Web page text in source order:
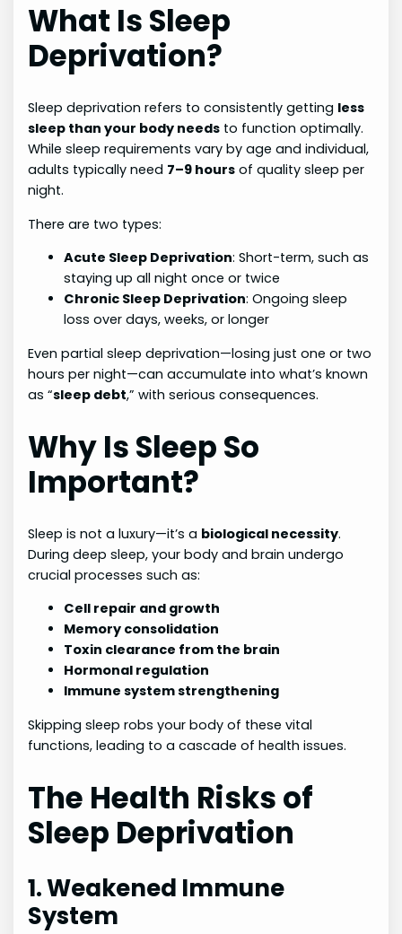
What Is Sleep
Deprivation?
Sleep deprivation refers to consistently getting less
sleep than your body needs to function optimally.
While sleep requirements vary by age and individual,
adults typically need 7–9 hours of quality sleep per
night.
There are two types:
Acute Sleep Deprivation: Short-term, such as
staying up all night once or twice
Chronic Sleep Deprivation: Ongoing sleep
loss over days, weeks, or longer
Even partial sleep deprivation—losing just one or two
hours per night—can accumulate into what’s known
as “sleep debt,” with serious consequences.
Why Is Sleep So
Important?
Sleep is not a luxury—it’s a biological necessity.
During deep sleep, your body and brain undergo
crucial processes such as:
Cell repair and growth
Memory consolidation
Toxin clearance from the brain
Hormonal regulation
Immune system strengthening
Skipping sleep robs your body of these vital
functions, leading to a cascade of health issues.
The Health Risks of
Sleep Deprivation
1. Weakened Immune
System